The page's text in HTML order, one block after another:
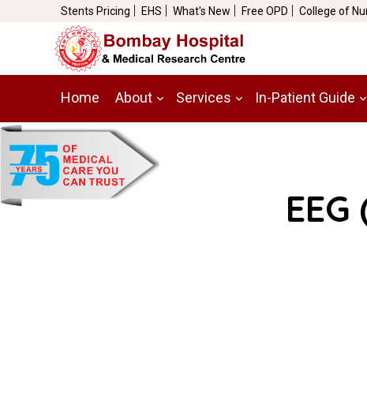
Stents Pricing EHS What's New Free OPD College of
Home About Services In-Patient Guide